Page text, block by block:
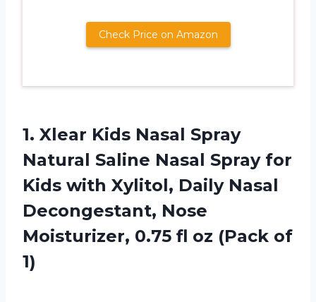
Check Price on Amazon
1. Xlear Kids Nasal Spray
Natural Saline Nasal Spray for
Kids with Xylitol, Daily Nasal
Decongestant, Nose
Moisturizer, 0.75 fl oz (Pack of
1)